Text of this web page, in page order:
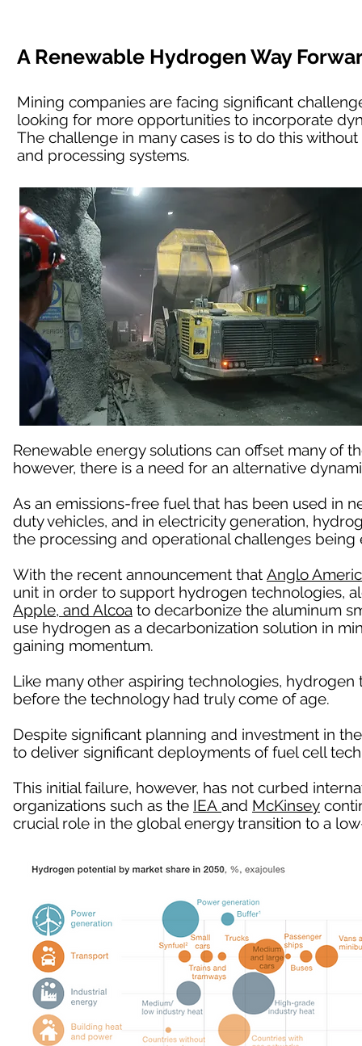
A Renewable Hydrogen Way
Mining companies are facing significant
looking for more opportunities to incorporate
The challenge in many cases is to do this
and processing systems.
Renewable energy solutions can offset many of
however, there is a need for an alternative
As an emissions-free fuel that has been used in
duty vehicles, and in electricity generation,
the processing and operational challenges
With the recent announcement that Anglo
unit in order to support hydrogen technologies,
Apple, and Alcoa to decarbonize the aluminum
use hydrogen as a decarbonization solution in
gaining momentum.
Like many other aspiring technologies,
before the technology had truly come of age.
Despite significant planning and investment in
to deliver significant deployments of fuel cell
This initial failure, however, has not curbed
organizations such as the IEA and McKinsey
crucial role in the global energy transition to a